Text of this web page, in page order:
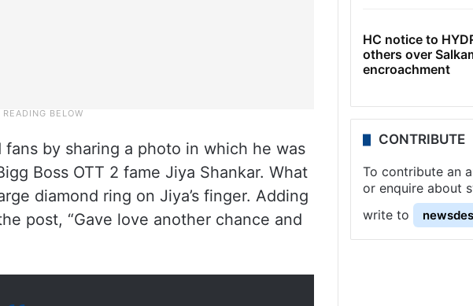
fans by sharing a photo in which he was
Boss OTT 2 fame Jiya Shankar. What
diamond ring on Jiya’s finger. Adding
post, “Gave love another chance and
HC notice to
others over
encroachment
CONTRIBUTE
To contribute an
or enquire about
write to